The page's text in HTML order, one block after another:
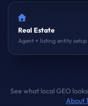
Real Estate
Agent + listing entity setup
See what local GEO
About